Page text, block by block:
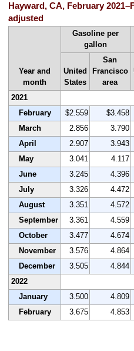
Hayward, CA, February
adjusted
Year and
month
Gasoline per
gallon
United
States
San
Francisco
area
2021
February
$2.559 $3.458
March
2.856 3.790
April
2.907 3.943
May
3.041 4.117
June
3.245 4.396
July
3.326 4.472
August
3.351 4.572
September
3.361 4.559
October
3.477 4.674
November
3.576 4.864
December
3.505 4.844
2022
January
3.500 4.809
February
3.675 4.853